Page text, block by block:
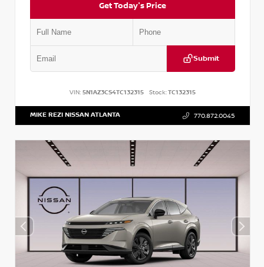
Get Today's Price
Submit
VIN: 5N1AZ3CS4TC132315 Stock:TC132315
MIKE REZI NISSAN ATLANTA 770.872.0045